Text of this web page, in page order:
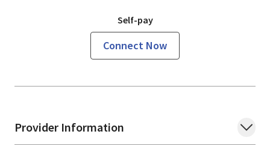
Provider Information
Self-pay
Connect Now